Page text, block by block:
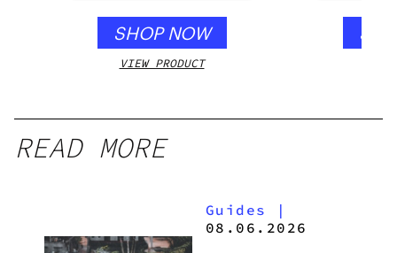
SHOP NOW
VIEW PRODUCT
READ MORE
Guides
|
08.06.2026